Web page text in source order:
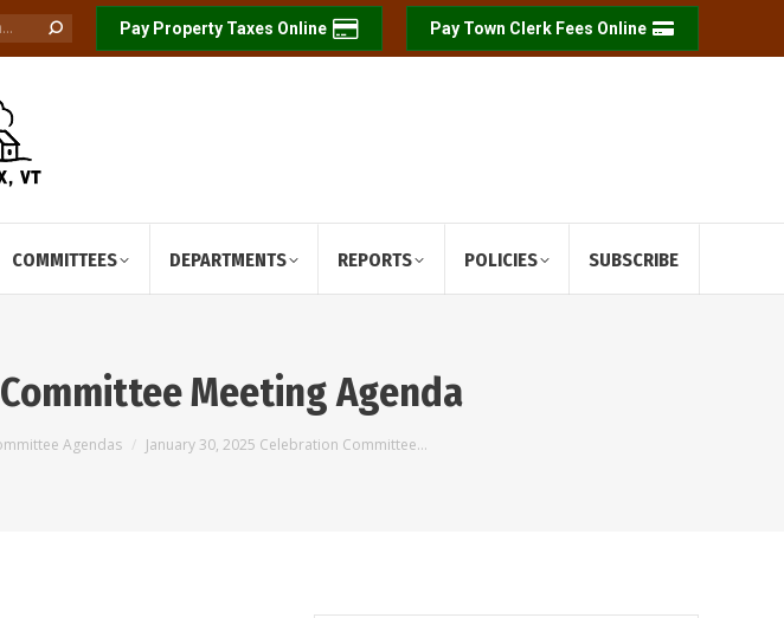
Pay Property Taxes Online Pay Town Clerk Fees Online
COMMITTEES DEPARTMENTS REPORTS POLICIES SUBSCRIBE
Meeting Agenda
Agendas January 30, 2025 Celebration Committee…